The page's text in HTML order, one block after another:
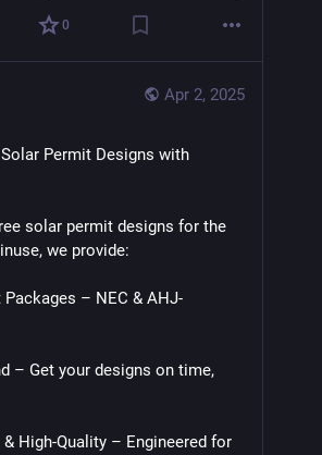
0
Apr 2, 2025
Permit Designs with
solar permit designs for the
we provide:
– NEC & AHJ-
– Get your designs on time,
High-Quality – Engineered for